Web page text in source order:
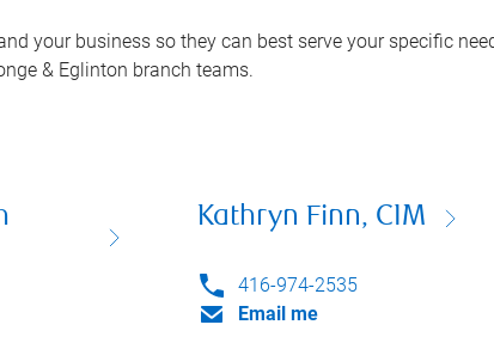
your business so they can best serve your specific
& Eglinton branch teams.
Kathryn Finn, CIM
416-974-2535
Email me